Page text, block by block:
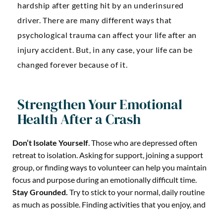
hardship after getting hit by an underinsured
driver. There are many different ways that
psychological trauma can affect your life after an
injury accident. But, in any case, your life can be
changed forever because of it.
Strengthen Your Emotional
Health After a Crash
Don’t Isolate Yourself. Those who are depressed often
retreat to isolation. Asking for support, joining a support
group, or finding ways to volunteer can help you maintain
focus and purpose during an emotionally difficult time.
Stay Grounded. Try to stick to your normal, daily routine
as much as possible. Finding activities that you enjoy, and